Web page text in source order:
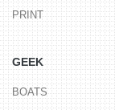
PRINT
GEEK
BOATS